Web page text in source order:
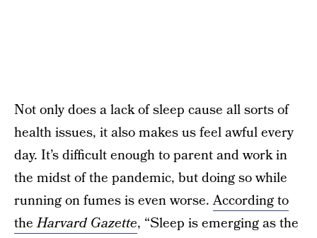
Not only does a lack of sleep cause all sorts of
health issues, it also makes us feel awful every
day. It’s difficult enough to parent and work in
the midst of the pandemic, but doing so while
running on fumes is even worse.According to
theHarvard Gazette, “Sleep is emerging as the